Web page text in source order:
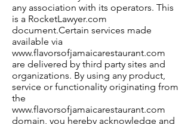
any association with its operators. This
is a RocketLawyer.com
document.Certain services made
available via
www.flavorsofjamaicarestaurant.com
are delivered by third party sites and
organizations. By using any product,
service or functionality originating from
the
www.flavorsofjamaicarestaurant.com
domain, you hereby acknowledge and